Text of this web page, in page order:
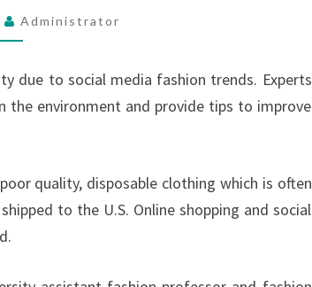
OVERCONSUMPTION
FAST
FASHION
Administrator
due to social media fashion trends. Experts
the environment and provide tips to improve
quality, disposable clothing which is often
to the U.S. Online shopping and social